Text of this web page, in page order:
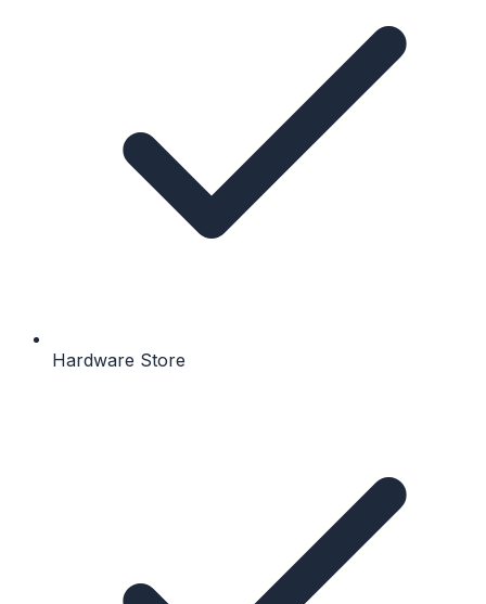
Hardware Store